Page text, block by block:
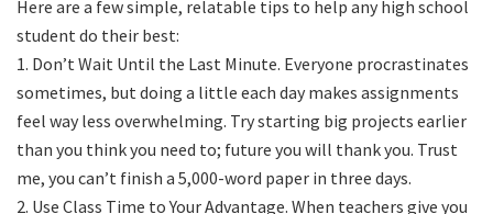
Here are a few simple, relatable tips to help any high school
student do their best:
1. Don’t Wait Until the Last Minute. Everyone procrastinates
sometimes, but doing a little each day makes assignments
feel way less overwhelming. Try starting big projects earlier
than you think you need to; future you will thank you. Trust
me, you can’t finish a 5,000-word paper in three days.
2. Use Class Time to Your Advantage. When teachers give you